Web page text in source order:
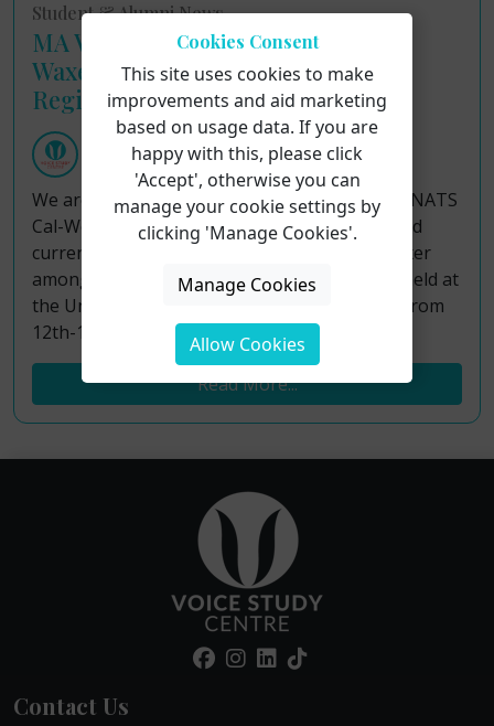
Student & Alumni News
MA Voice Pedagogy student Erica
Waxer presents at NATS Cal-West
Region conference
Voice Study Centre
Tuesday 23rd January 2024
We are thrilled to report that the recent 2024 NATS
Cal-West Region Regional Conference featured
current MA Voice Pedagogy student Erica Waxer
among the guest presenters! The event was held at
the University of Utah in Salt Lake City, Utah from
12th-14th January.
Read More...
Contact Us
Cookies Consent
This site uses cookies to make
improvements and aid marketing
based on usage data. If you are
happy with this, please click
'Accept', otherwise you can
manage your cookie settings by
clicking 'Manage Cookies'.
Manage Cookies
Allow Cookies